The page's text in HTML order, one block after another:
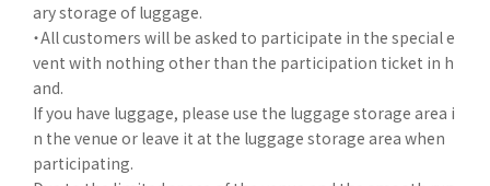
ary storage of luggage.
・All customers will be asked to participate in the special e
vent with nothing other than the participation ticket in h
and.
If you have luggage, please use the luggage storage area i
n the venue or leave it at the luggage storage area when
participating.